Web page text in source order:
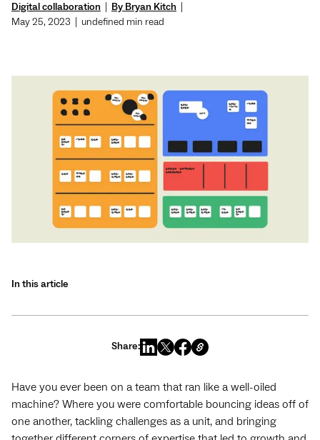
Digital collaboration By Bryan Kitch
May 25, 2023
undefined min read
In this article
Share:
Have you ever been on a team that ran like a well-oiled
machine? Where you were comfortable bouncing ideas off of
one another, tackling challenges as a unit, and bringing